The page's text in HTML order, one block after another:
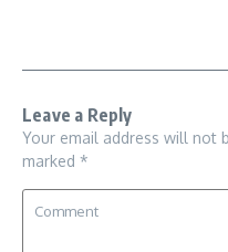
Leave a Reply
Your email address will not
marked *